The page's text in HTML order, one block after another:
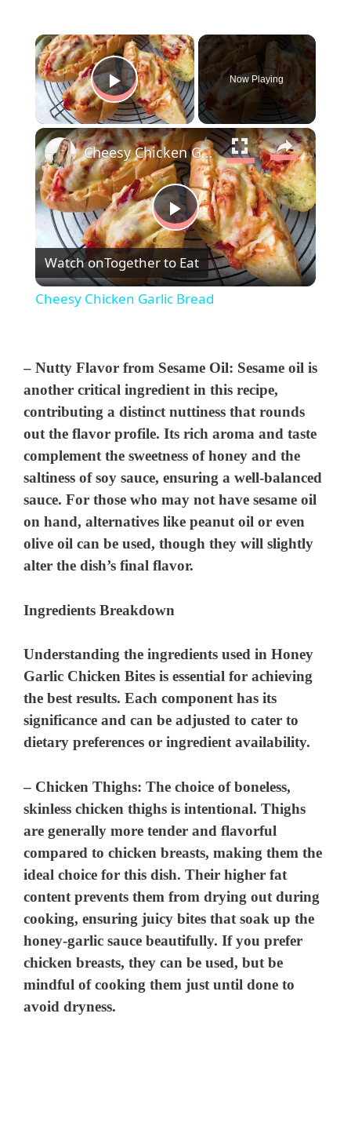
×
Play Video
Now Playing
×
P
l
y
V
i
d
e
Cheesy Chicken Garlic Bread
Watch onTogether to Eat
Cheesy Chicken Garlic Bread
–Nutty Flavor from Sesame Oil: Sesame oil is
another critical ingredient in this recipe,
contributing a distinct nuttiness that rounds
out the flavor profile. Its rich aroma and taste
complement the sweetness of honey and the
saltiness of soy sauce, ensuring a well-balanced
sauce. For those who may not have sesame oil
on hand, alternatives like peanut oil or even
olive oil can be used, though they will slightly
alter the dish’s final flavor.
Ingredients Breakdown
Understanding the ingredients used in Honey
Garlic Chicken Bites is essential for achieving
the best results. Each component has its
significance and can be adjusted to cater to
dietary preferences or ingredient availability.
– Chicken Thighs: The choice of boneless,
skinless chicken thighs is intentional. Thighs
are generally more tender and flavorful
compared to chicken breasts, making them the
ideal choice for this dish. Their higher fat
content prevents them from drying out during
cooking, ensuring juicy bites that soak up the
honey-garlic sauce beautifully. If you prefer
chicken breasts, they can be used, but be
mindful of cooking them just until done to
avoid dryness.